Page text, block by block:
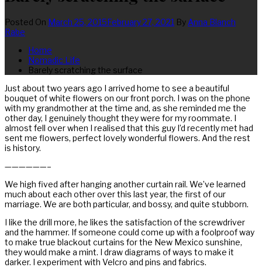
Posted On March 25, 2015February 27, 2021 By Anna Blanch
Rabe
Home
Nomadic Life
Barely scratching the surface
Just about two years ago I arrived home to see a beautiful
bouquet of white flowers on our front porch. I was on the phone
with my grandmother at the time and, as she reminded me the
other day, I genuinely thought they were for my roommate. I
almost fell over when I realised that this guy I’d recently met had
sent me flowers, perfect lovely wonderful flowers. And the rest
is history.
——————–
We high fived after hanging another curtain rail. We’ve learned
much about each other over this last year, the first of our
marriage. We are both particular, and bossy, and quite stubborn.
I like the drill more, he likes the satisfaction of the screwdriver
and the hammer. If someone could come up with a foolproof way
to make true blackout curtains for the New Mexico sunshine,
they would make a mint. I draw diagrams of ways to make it
darker. I experiment with Velcro and pins and fabrics.